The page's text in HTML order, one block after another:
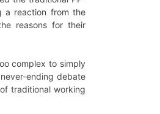
a reaction from the
reasons for their
complex to simply
ending debate
traditional working